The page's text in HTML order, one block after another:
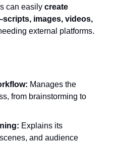
can easily create
images, videos,
external platforms.
Manages the
from brainstorming to
Explains its
and audience